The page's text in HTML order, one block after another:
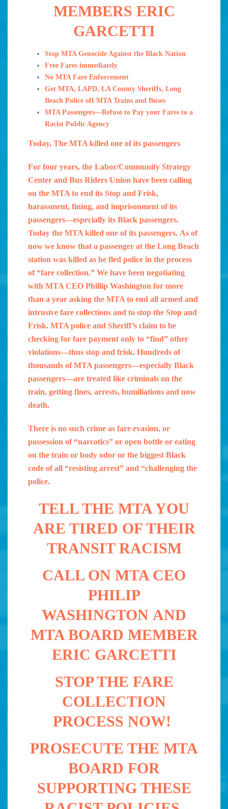
MEMBERS ERIC
GARCETTI
Stop MTA Genocide Against the Black Nation
Free Fares immediately
No MTA Fare Enforcement
Get MTA, LAPD, LA County Sheriffs, Long
Beach Police off MTA Trains and Buses
MTA Passengers—Refuse to Pay your Fares to a
Racist Public Agency
Today, The MTA killed one of its passengers
For four years, the Labor/Community Strategy
Center and Bus Riders Union have been calling
on the MTA to end its Stop and Frisk,
harassment, fining, and imprisonment of its
passengers—especially its Black passengers.
Today the MTA killed one of its passengers. As of
now we know that a passenger at the Long Beach
station was killed as he fled police in the process
of “fare collection.” We have been negotiating
with MTA CEO Phillip Washington for more
than a year asking the MTA to end all armed and
intrusive fare collections and to stop the Stop and
Frisk. MTA police and Sheriff’s claim to be
checking for fare payment only to “find” other
violations—thus stop and frisk. Hundreds of
thousands of MTA passengers—especially Black
passengers—are treated like criminals on the
train, getting fines, arrests, humiliations and now
death.
There is no such crime as fare evasion, or
possession of “narcotics” or open bottle or eating
on the train or body odor or the biggest Black
code of all “resisting arrest” and “challenging the
police.
TELL THE MTA YOU
ARE TIRED OF THEIR
TRANSIT RACISM
CALL ON MTA CEO
PHILIP
WASHINGTON AND
MTA BOARD MEMBER
ERIC GARCETTI
STOP THE FARE
COLLECTION
PROCESS NOW!
PROSECUTE THE MTA
BOARD FOR
SUPPORTING THESE